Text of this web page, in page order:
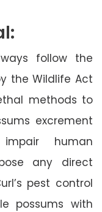
follow the
the Wildlife Act
methods to
excrement
human
any direct
pest control
possums with